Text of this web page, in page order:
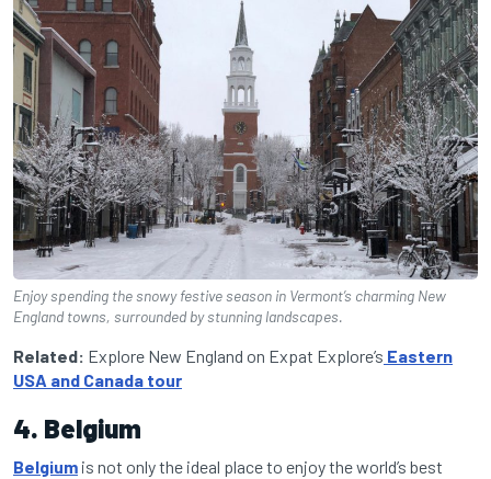
Enjoy spending the snowy festive season in Vermont’s charming New
England towns, surrounded by stunning landscapes.
Related: Explore New England on Expat Explore’s Eastern
USA and Canada tour
4. Belgium
Belgium is not only the ideal place to enjoy the world’s best